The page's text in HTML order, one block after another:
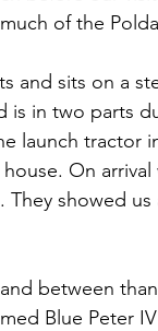
of the
and sits on a
is in two parts
launch tractor
On
They showed
between
Blue Peter